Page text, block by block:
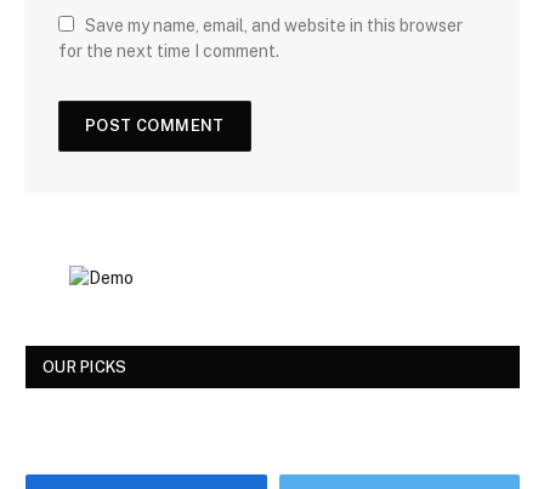
Save my name, email, and website in this browser
for the next time I comment.
OUR PICKS